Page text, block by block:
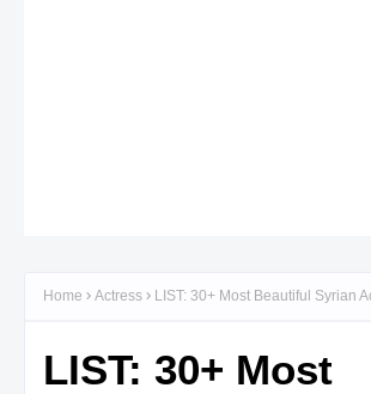
Home Actress LIST: 30+ Most Beautiful Syrian
LIST: 30+ Most